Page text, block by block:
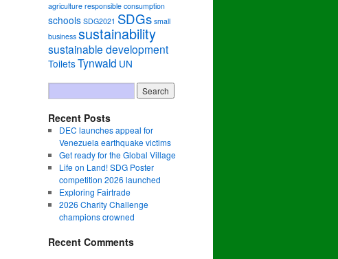
agriculture responsible consumption
schools SDG2021 SDGs small
business sustainability
sustainable development
ToiletsTynwald UN
Recent Posts
DEC launches appeal for
Venezuela earthquake victims
Get ready for the Global Village
Life on Land! SDG Poster
competition 2026 launched
Exploring Fairtrade
2026 Charity Challenge
champions crowned
Recent Comments